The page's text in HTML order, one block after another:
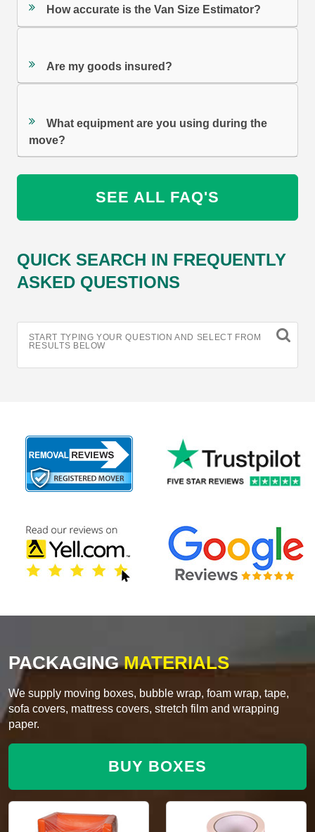
How accurate is the Van Size Estimator?
Are my goods insured?
What equipment are you using during the
move?
SEE ALL FAQ'S
QUICK SEARCH IN FREQUENTLY
ASKED QUESTIONS
START TYPING YOUR QUESTION AND SELECT FROM
RESULTS BELOW
PACKAGINGMATERIALS
We supply moving boxes, bubble wrap, foam wrap, tape,
sofa covers, mattress covers, stretch film and wrapping
paper.
BUY BOXES